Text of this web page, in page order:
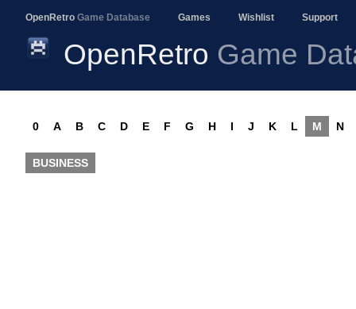
OpenRetro Game Database Games Wishlist Support
OpenRetro Game
0 A B C D E F G H I J K L M N
BUSINESS